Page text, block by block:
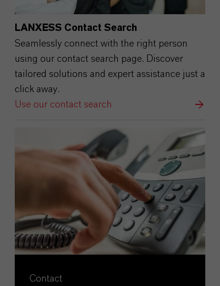
LANXESS Contact Search
Seamlessly connect with the right person
using our contact search page. Discover
tailored solutions and expert assistance just a
click away.
Use our contact search
Contact